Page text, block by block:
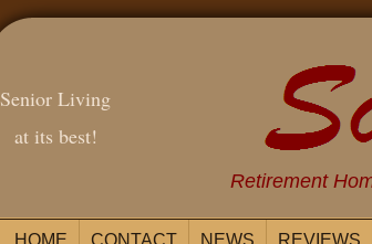
Retirement
Senior Living
at its best!
HOME CONTACT NEWS REVIEWS